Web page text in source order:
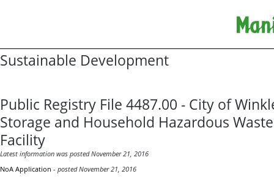
Sustainable Development
Public Registry File 4487.00 - City of
Storage and Household Hazardous
Facility
Latest information was postedNovember 21, 2016
NoA Application - postedNovember 21, 2016